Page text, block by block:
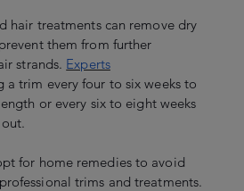
hair treatments can remove dry
them from further
strands. Experts
a trim every four to six weeks to
or every six to eight weeks
for home remedies to avoid
trims and treatments.